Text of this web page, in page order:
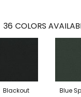
36 COLORS
Blackout Blue